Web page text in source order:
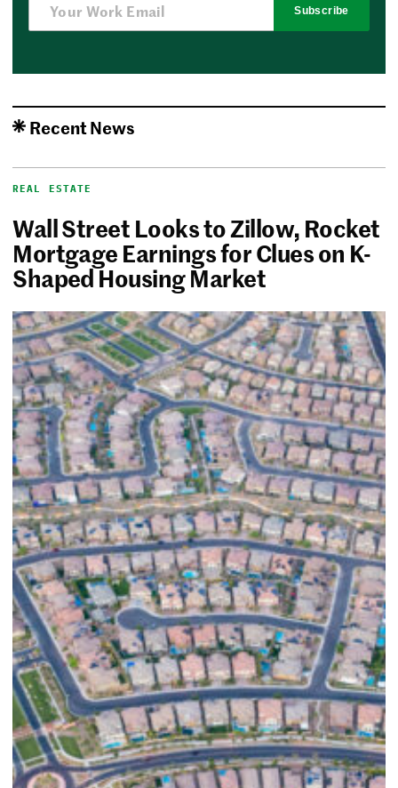
Subscribe
Recent News
REAL ESTATE
Wall Street Looks to Zillow, Rocket
Mortgage Earnings for Clues on K-
Shaped Housing Market